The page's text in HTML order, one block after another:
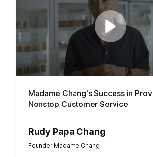
Madame Chang's Success in
Nonstop Customer Service
Rudy Papa Chang
Founder Madame Chang